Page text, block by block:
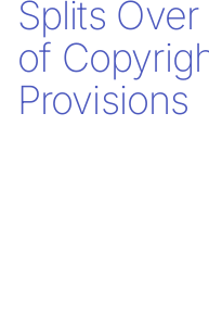
Splits
of
Provisions